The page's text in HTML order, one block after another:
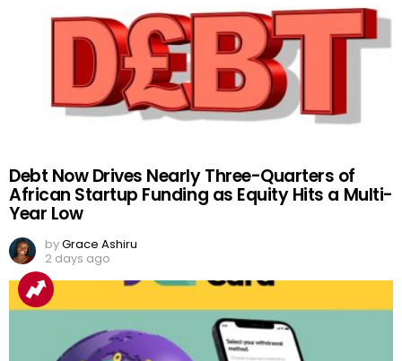
Debt Now Drives Nearly Three-Quarters of
African Startup Funding as Equity Hits a Multi-
Year Low
byGrace Ashiru
2 days ago